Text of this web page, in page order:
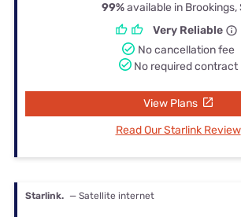
99%available in Brookings,
Very Reliable
No cancellation fee
No required contract
View Plans
Read Our Starlink Review
Starlink. — Satellite internet